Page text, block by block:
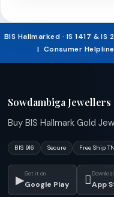
BIS Hallmarked · IS 1417 & IS
| Consumer
Sowdambiga Jewellers
Buy BIS Hallmark Gold
BIS 916 Secure Free Ship TN
▶Get it on
Google Play App